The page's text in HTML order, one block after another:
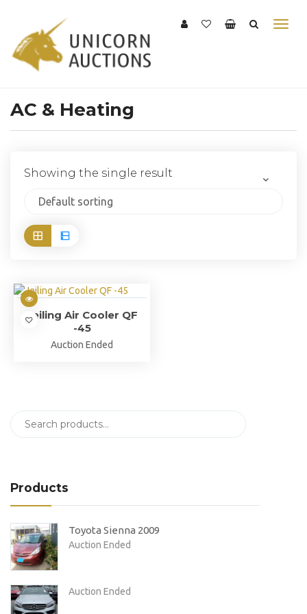
AC & Heating
Products
Toyota Sienna 2009
Auction Ended
Auction Ended
Showing the single result
Jeiling Air Cooler QF
-45
Auction Ended